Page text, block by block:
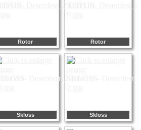
Rotor Rotor
Skloss Skloss